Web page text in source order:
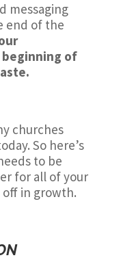
messaging
end of the
of
churches
So here’s
to be
for all of your
in growth.